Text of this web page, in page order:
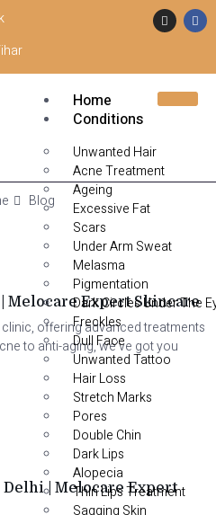
Home
Conditions
Unwanted Hair
Acne Treatment
Ageing
Excessive Fat
Scars
Under Arm Sweat
Melasma
Pigmentation
Dark Circles Under The
Freckles
Dull Face
Unwanted Tattoo
Hair Loss
Stretch Marks
Pores
Double Chin
Dark Lips
Alopecia
Thin Lips Treatment
Sagging Skin
Blog
Melocare Expert Skincare
offering advanced treatments
to anti-aging, we've got you
| Melocare Expert